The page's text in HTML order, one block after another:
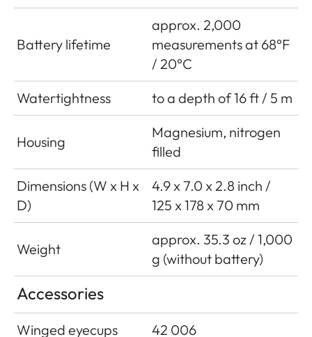
Battery lifetime
approx. 2,000
measurements at 68°F
/ 20°C
Watertightness
to a depth of 16 ft / 5 m
Housing
Magnesium, nitrogen
filled
Dimensions (W x H x
D)
4.9 x 7.0 x 2.8 inch /
125 x 178 x 70 mm
Weight
approx. 35.3 oz / 1,000
g (without battery)
Accessories
Winged eyecups
42 006